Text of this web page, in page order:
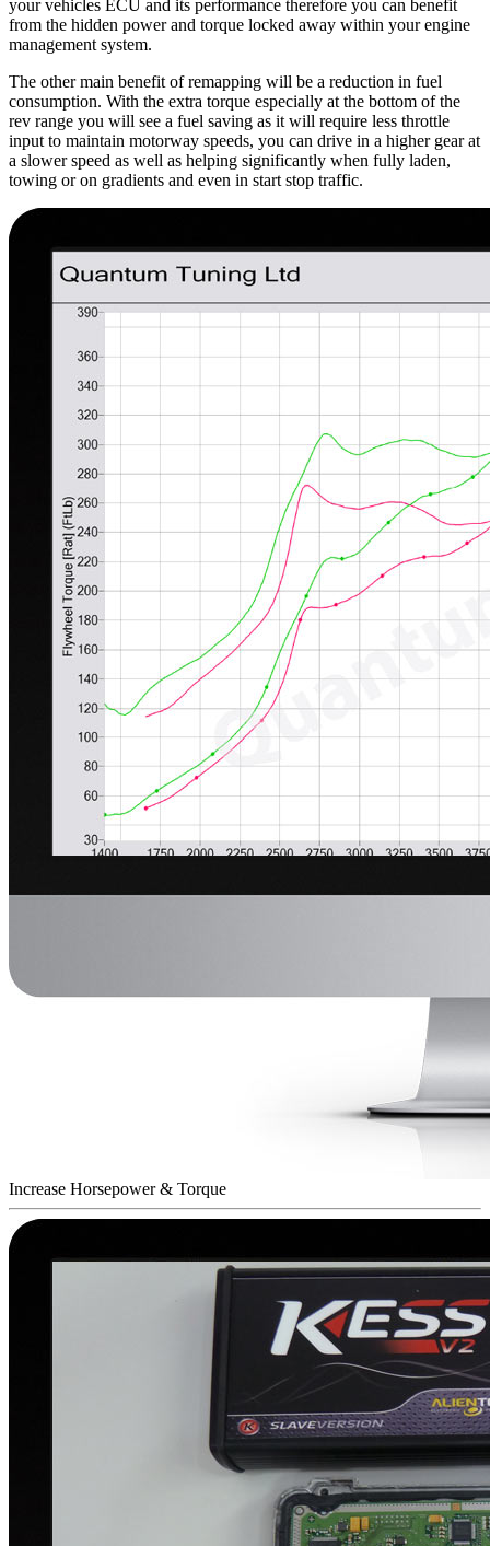
your vehicles ECU and its performance therefore you can benefit
from the hidden power and torque locked away within your engine
management system.
The other main benefit of remapping will be a reduction in fuel
consumption. With the extra torque especially at the bottom of the
rev range you will see a fuel saving as it will require less throttle
input to maintain motorway speeds, you can drive in a higher gear at
a slower speed as well as helping significantly when fully laden,
towing or on gradients and even in start stop traffic.
Increase Horsepower & Torque